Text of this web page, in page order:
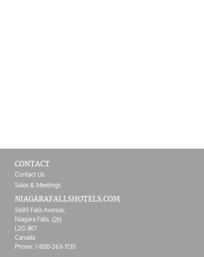
CONTACT
Contact Us
Sales & Meetings
NIAGARAFALLSHOTELS.COM
5685 Falls Avenue,
Niagara Falls,ON
L2G 3K7
Canada
Phone:1-800-263-7135